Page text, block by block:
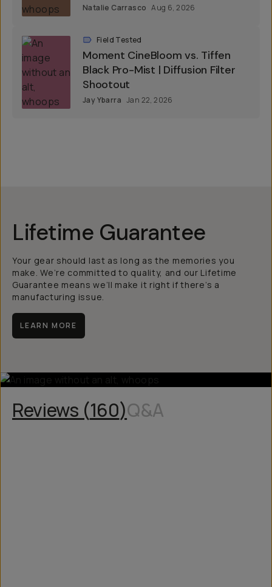
Natalie Carrasco Aug 6, 2026
Field Tested
Moment CineBloom vs. Tiffen
Black Pro-Mist | Diffusion Filter
Shootout
Jay Ybarra Jan 22, 2026
Lifetime Guarantee
Your gear should last as long as the memories you
make. We’re committed to quality, and our Lifetime
Guarantee means we’ll make it right if there’s a
manufacturing issue.
LEARN MORE
Reviews (160)Q&A